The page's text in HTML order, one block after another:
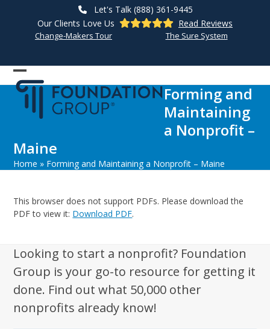
Let's Talk (888) 361-9445
Our Clients Love Us
Read Reviews
Change-Makers Tour The Sure System
Open
mobile
menu
Close
mobile
menu
Forming and
Maintaining
a Nonprofit –
Maine
Home » Forming and Maintaining a Nonprofit – Maine
This browser does not support PDFs. Please download the
PDF to view it: Download PDF.
Looking to start a nonprofit? Foundation
Group is your go-to resource for getting it
done. Find out what 50,000 other
nonprofits already know!